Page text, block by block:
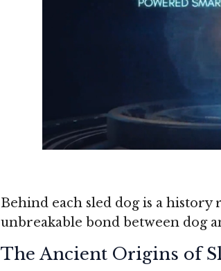
Behind each sled dog is a
unbreakable bond between dog
The Ancient Origins of